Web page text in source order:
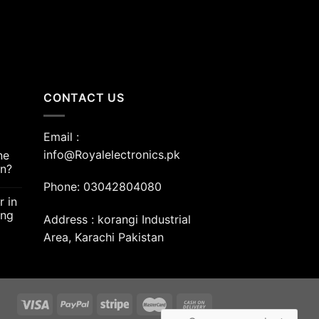
in
CONTACT US
Email :
info@Royalelectronics.pk
Phone: 03042804080
Address : korangi Industrial
Area, Karachi Pakistan